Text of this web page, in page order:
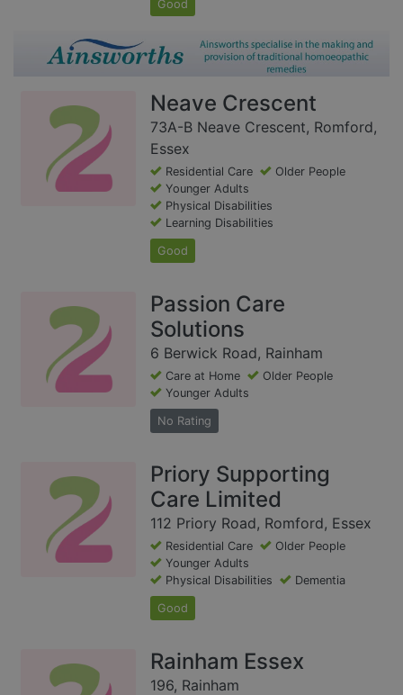
Good
Neave Crescent
73A-B Neave Crescent, Romford,
Essex
Residential Care
Older People
Younger Adults
Physical Disabilities
Learning Disabilities
Good
Passion Care
Solutions
6 Berwick Road, Rainham
Care at Home
Older People
Younger Adults
No Rating
Priory Supporting
Care Limited
112 Priory Road, Romford, Essex
Residential Care
Older People
Younger Adults
Physical Disabilities
Dementia
Good
Rainham Essex
196, Rainham